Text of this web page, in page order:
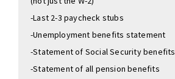
-Last 2-3 paycheck stubs
-Unemployment benefits statement
-Statement of Social Security benefits
-Statement of all pension benefits